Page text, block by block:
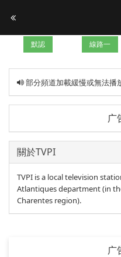
默認 線路一
部分頻道加載緩慢或無法播
广
關於TVPI
TVPI is a local television
Atlantiques department (in
Charentes region).
广